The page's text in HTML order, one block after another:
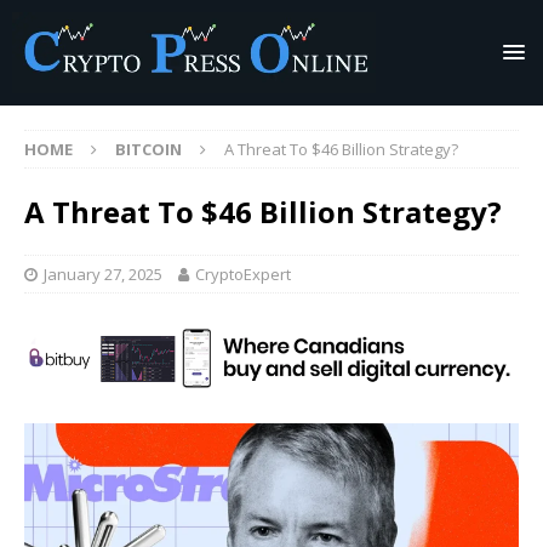
HOME BITCOIN A Threat To $46 Billion Strategy?
A Threat To $46 Billion Strategy?
January 27, 2025 CryptoExpert